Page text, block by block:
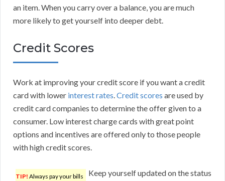
an item. When you carry over a balance, you are much
more likely to get yourself into deeper debt.
Credit Scores
Work at improving your credit score if you want a credit
card with lower interest rates.Credit scores are used by
credit card companies to determine the offer given to a
consumer. Low interest charge cards with great point
options and incentives are offered only to those people
with high credit scores.
TIP! Always pay your bills
Keep yourself updated on the status